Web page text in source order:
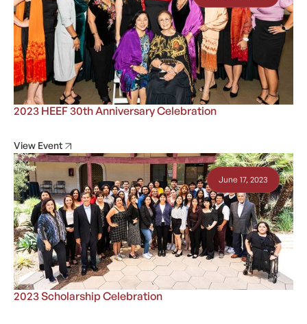
2023 HEEF 30th Anniversary Celebration
View Event
2023 Scholarship Celebration
June 17, 2023